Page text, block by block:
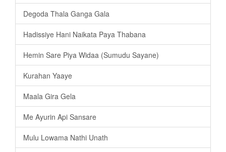
Degoda Thala Ganga Gala
Hadissiye Hani Naikata Paya Thabana
Hemin Sare Piya Widaa (Sumudu Sayane)
Kurahan Yaaye
Maala Gira Gela
Me Ayurin Api Sansare
Mulu Lowama Nathi Unath